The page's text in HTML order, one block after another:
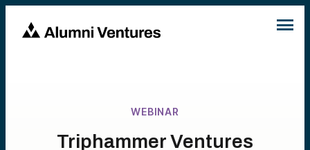
WEBINAR
Triphammer Ventures